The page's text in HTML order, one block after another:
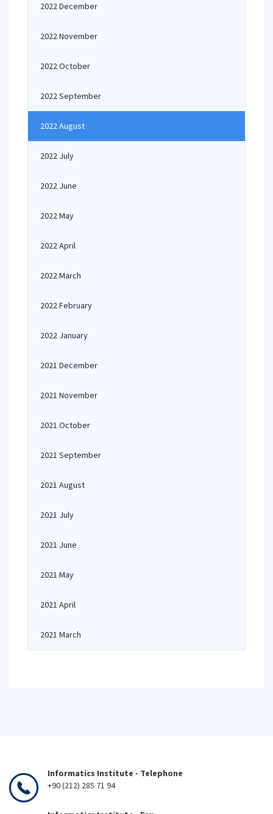
2022 December
2022 November
2022 October
2022 September
2022 August
2022 July
2022 June
2022 May
2022 April
2022 March
2022 February
2022 January
2021 December
2021 November
2021 October
2021 September
2021 August
2021 July
2021 June
2021 May
2021 April
2021 March
Informatics Institute - Telephone
+90 (212) 285 71 94